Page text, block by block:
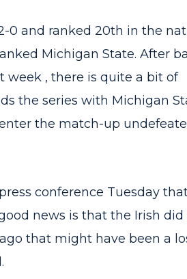
0 and ranked 20th in the
Michigan State. After
week , there is quite a bit of
the series with Michigan
enter the match-up
conference Tuesday
news is that the Irish did
that might have been a